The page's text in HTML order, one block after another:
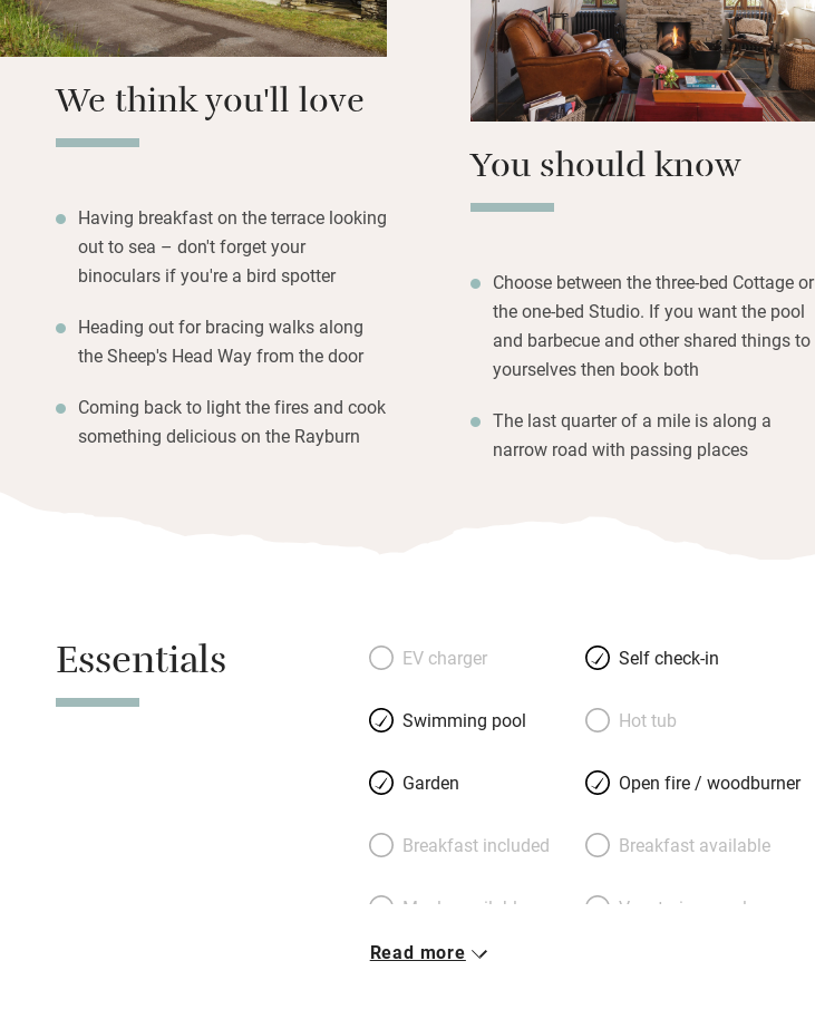
overlooks the sea and you’ll find a shared barbecue for
perfect summer evenings. You’re also left fudge and
wine to enjoy while you watch the brilliant sunsets.
We think you'll love
Having breakfast on the terrace looking
out to sea – don't forget your
binoculars if you're a bird spotter
Heading out for bracing walks along
the Sheep's Head Way from the door
Coming back to light the fires and cook
something delicious on the Rayburn
You should know
Choose between the three-bed Cottage or
the one-bed Studio. If you want the pool
and barbecue and other shared things to
yourselves then book both
The last quarter of a mile is along a
narrow road with passing places
Essentials EV charger Self check-in
Swimming pool Hot tub
Garden Open fire / woodburner
Breakfast included Breakfast available
Meals available Vegetarian meals
Read more